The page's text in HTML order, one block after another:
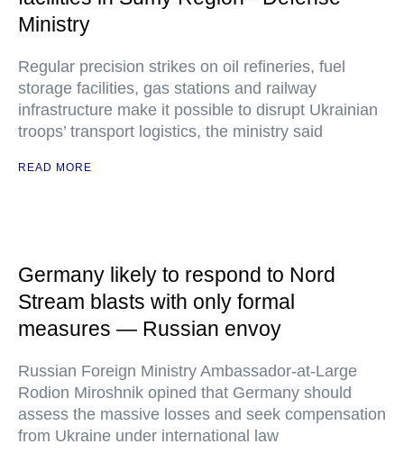
Ministry
Regular precision strikes on oil refineries, fuel
storage facilities, gas stations and railway
infrastructure make it possible to disrupt Ukrainian
troops’ transport logistics, the ministry said
READ MORE
Germany likely to respond to Nord
Stream blasts with only formal
measures — Russian envoy
Russian Foreign Ministry Ambassador-at-Large
Rodion Miroshnik opined that Germany should
assess the massive losses and seek compensation
from Ukraine under international law